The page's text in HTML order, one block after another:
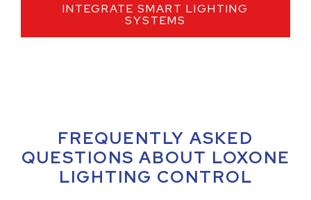
INTEGRATE SMART LIGHTING
SYSTEMS
FREQUENTLY ASKED
QUESTIONS ABOUT LOXONE
LIGHTING CONTROL